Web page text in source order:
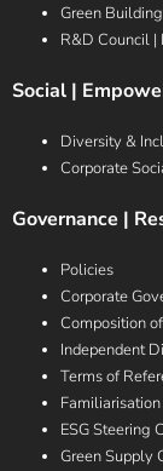
Green
R&D Council
Social |
Diversity &
Corporate
Governance |
Policies
Corporate
Composition
Independent
Terms of
ESG Steering
Green Supply